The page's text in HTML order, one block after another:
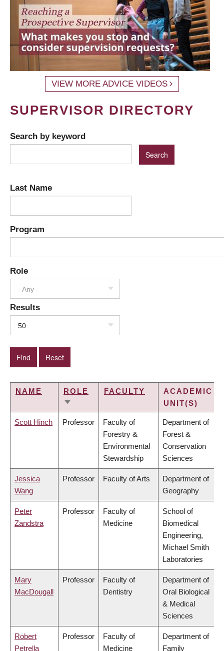
VIEW MORE ADVICE VIDEOS
SUPERVISOR DIRECTORY
Search by keyword
Last Name
Program
Role
- Any -
Results
50
NAME
ROLE
SORT
FACULTY
ACADEMIC
UNIT(S)
Scott Hinch Professor
Faculty of
Forestry &
Environmental
Stewardship
Department of
Forest &
Conservation
Sciences
Jessica
Wang
Professor Faculty of Arts
Department of
Geography
Peter
Zandstra
Professor
Faculty of
Medicine
School of
Biomedical
Engineering,
Michael Smith
Laboratories
Mary
MacDougall
Professor
Faculty of
Dentistry
Department of
Oral Biological
& Medical
Sciences
Robert
Petrella
Professor
Faculty of
Medicine
Department of
Family